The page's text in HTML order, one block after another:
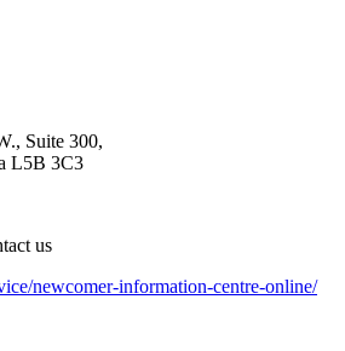
Suite 300,
L5B 3C3
us
newcomer-information-centre-online/